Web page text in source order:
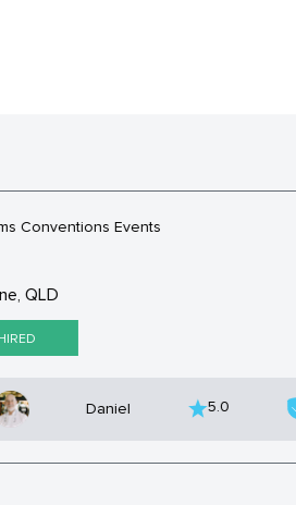
Conventions Events
QLD
Daniel 5.0